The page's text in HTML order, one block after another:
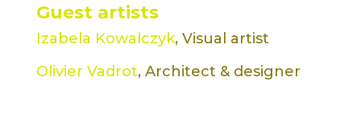
Guest artists
Izabela Kowalczyk, Visual artist
Olivier Vadrot, Architect & designer